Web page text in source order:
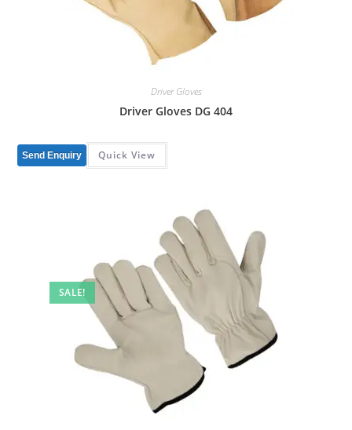
Driver Gloves
Driver Gloves DG 404
Send Enquiry Quick View
SALE!